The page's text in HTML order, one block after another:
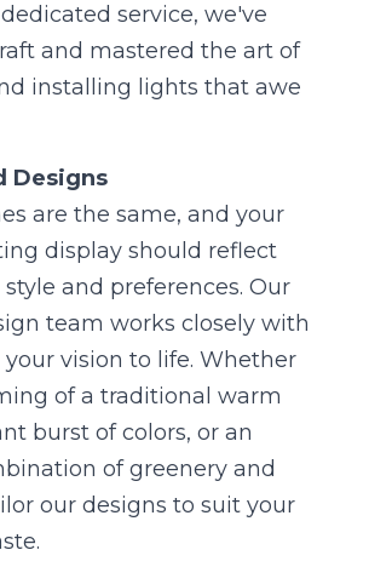
service, we've
and mastered the art of
installing lights that awe
Designs
are the same, and your
display should reflect
and preferences. Our
team works closely with
vision to life. Whether
of a traditional warm
burst of colors, or an
of greenery and
our designs to suit your